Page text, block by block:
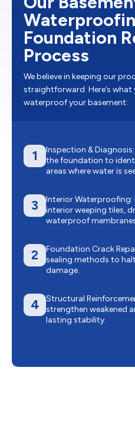
Foundation
Process
We believe in keeping our
straightforward. Here’s
waterproof your basement:
1
Inspection &
the foundation to
areas where water is
3
Interior Waterproofing:
interior weeping tiles,
waterproof
2
Foundation Crack
sealing methods to
damage.
4
Structural
strengthen weakened
lasting stability.